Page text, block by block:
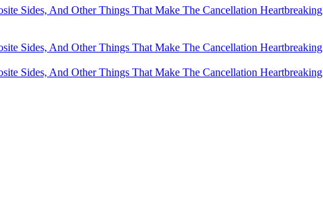
Sides, And Other Things That Make The Cancellation Heartbreaking
Sides, And Other Things That Make The Cancellation Heartbreaking
Sides, And Other Things That Make The Cancellation Heartbreaking